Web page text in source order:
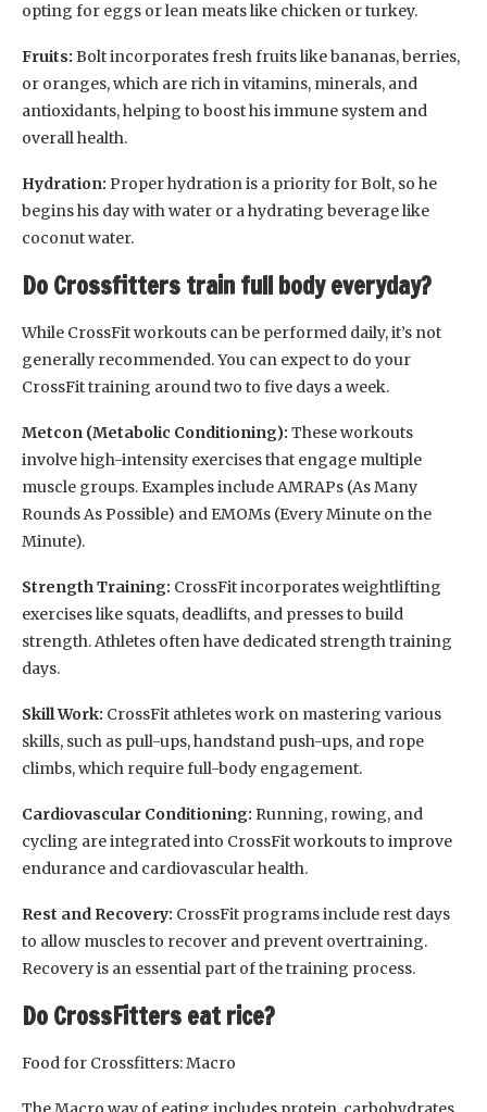
opting for eggs or lean meats like chicken or turkey.
Fruits: Bolt incorporates fresh fruits like bananas, berries,
or oranges, which are rich in vitamins, minerals, and
antioxidants, helping to boost his immune system and
overall health.
Hydration: Proper hydration is a priority for Bolt, so he
begins his day with water or a hydrating beverage like
coconut water.
Do Crossfitters train full body everyday?
While CrossFit workouts can be performed daily, it’s not
generally recommended. You can expect to do your
CrossFit training around two to five days a week.
Metcon (Metabolic Conditioning): These workouts
involve high-intensity exercises that engage multiple
muscle groups. Examples include AMRAPs (As Many
Rounds As Possible) and EMOMs (Every Minute on the
Minute).
Strength Training: CrossFit incorporates weightlifting
exercises like squats, deadlifts, and presses to build
strength. Athletes often have dedicated strength training
days.
Skill Work: CrossFit athletes work on mastering various
skills, such as pull-ups, handstand push-ups, and rope
climbs, which require full-body engagement.
Cardiovascular Conditioning: Running, rowing, and
cycling are integrated into CrossFit workouts to improve
endurance and cardiovascular health.
Rest and Recovery: CrossFit programs include rest days
to allow muscles to recover and prevent overtraining.
Recovery is an essential part of the training process.
Do CrossFitters eat rice?
Food for Crossfitters: Macro